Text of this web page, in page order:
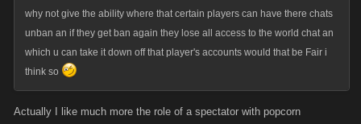
why not give the ability where that certain players can have there chats
unban an if they get ban again they lose all access to the world chat an
which u can take it down off that player's accounts would that be Fair i
think so
Actually I like much more the role of a spectator with popcorn